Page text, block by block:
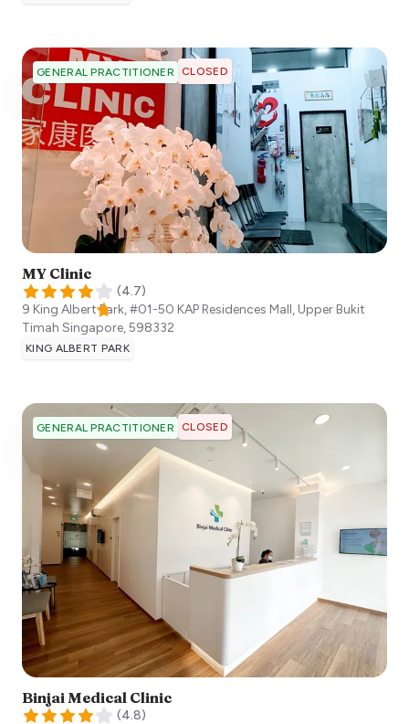
GENERAL PRACTITIONER CLOSED
MY Clinic
(4.7)
9 King Albert Park, #01-50 KAP Residences Mall, Upper Bukit
Timah Singapore,598332
KING ALBERT PARK
GENERAL PRACTITIONER CLOSED
Binjai Medical Clinic
(4.8)